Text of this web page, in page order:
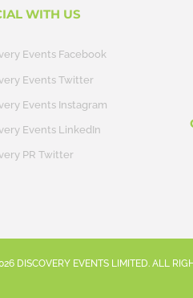
WITH US
Events Facebook
Events Twitter
Events Instagram
Events LinkedIn
PR Twitter
DISCOVERY EVENTS LIMITED. ALL